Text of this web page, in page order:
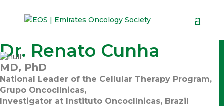
Dr. Renato Cunha
MD, PhD
National Leader of the Cellular Therapy Program,
Grupo Oncoclínicas,
Investigator at Instituto Oncoclínicas, Brazil